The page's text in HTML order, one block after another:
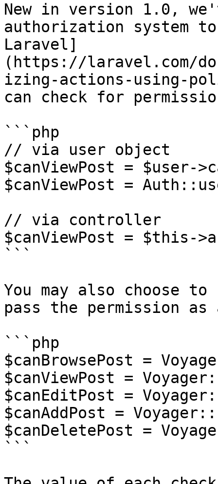
New in version 1.0,
authorization system
Laravel]
(https://laravel.com/
izing-actions-using-
can check for
```php
// via user object
$canViewPost =
$canViewPost =
// via controller
$canViewPost =
```
You may also choose
pass the permission
```php
$canBrowsePost =
$canViewPost =
$canEditPost =
$canAddPost =
$canDeletePost =
```